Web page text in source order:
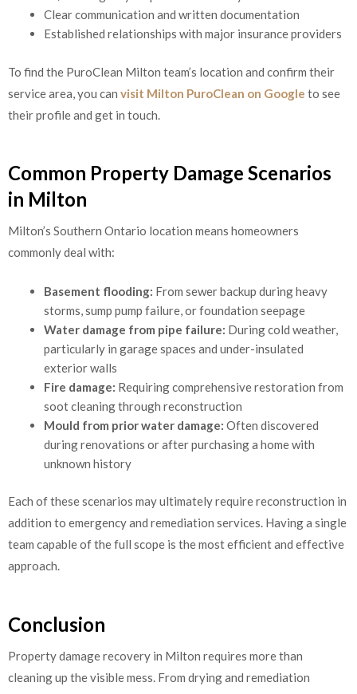
Clear communication and written documentation
Established relationships with major insurance providers
To find the PuroClean Milton team’s location and confirm their
service area, you can visit Milton PuroClean on Google to see
their profile and get in touch.
Common Property Damage Scenarios
in Milton
Milton’s Southern Ontario location means homeowners
commonly deal with:
Basement flooding: From sewer backup during heavy
storms, sump pump failure, or foundation seepage
Water damage from pipe failure: During cold weather,
particularly in garage spaces and under-insulated
exterior walls
Fire damage: Requiring comprehensive restoration from
soot cleaning through reconstruction
Mould from prior water damage: Often discovered
during renovations or after purchasing a home with
unknown history
Each of these scenarios may ultimately require reconstruction in
addition to emergency and remediation services. Having a single
team capable of the full scope is the most efficient and effective
approach.
Conclusion
Property damage recovery in Milton requires more than
cleaning up the visible mess. From drying and remediation